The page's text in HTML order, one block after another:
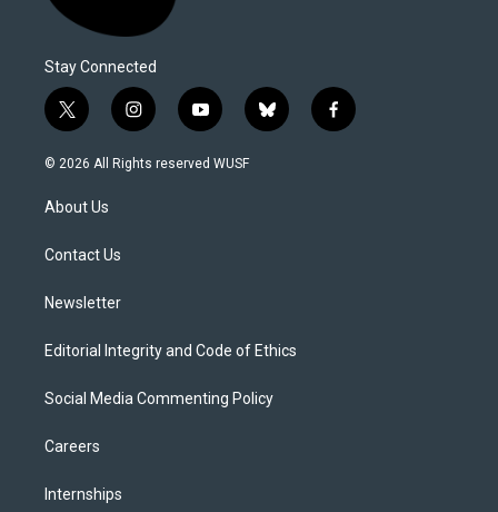
Stay Connected
t
w
i
t
e
i
n
s
y
o
u
b
l
f
a
© 2026 All Rights reserved WUSF
About Us
Contact Us
Newsletter
Editorial Integrity and Code of Ethics
Social Media Commenting Policy
Careers
Internships